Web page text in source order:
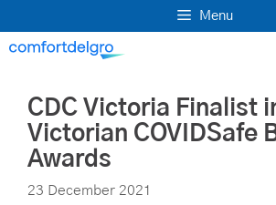
to
content
Menu
CDC Victoria Finalist
Victorian COVIDSafe
Awards
23 December 2021